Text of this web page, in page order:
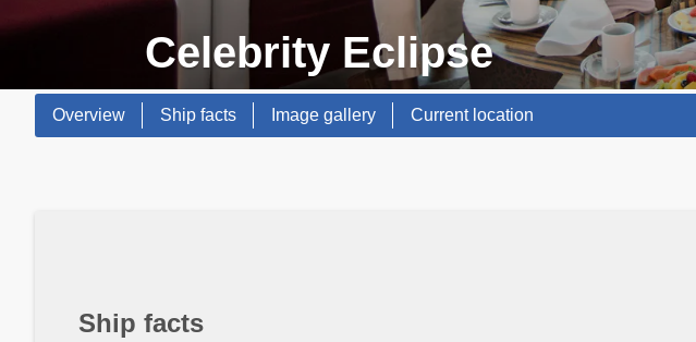
Celebrity Eclipse
Overview Ship facts Image gallery Current location
Ship facts